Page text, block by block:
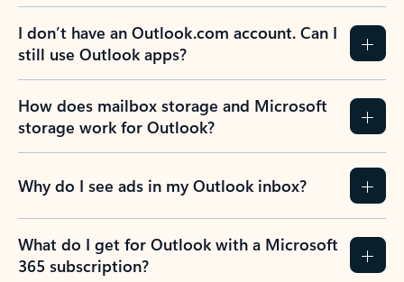
I don’t have an Outlook.com account. Can I
still use Outlook apps?
How does mailbox storage and Microsoft
storage work for Outlook?
Why do I see ads in my Outlook inbox?
What do I get for Outlook with a Microsoft
365 subscription?